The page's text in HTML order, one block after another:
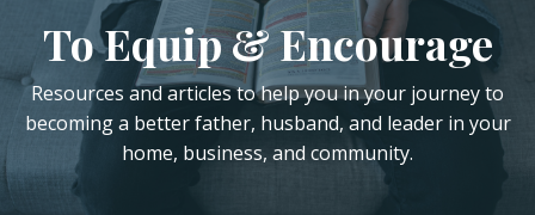
To Equip & Encourage
Resources and articles to help you in your journey to
becoming a better father, husband, and leader in your
home, business, and community.